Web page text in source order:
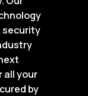
security
all your
by